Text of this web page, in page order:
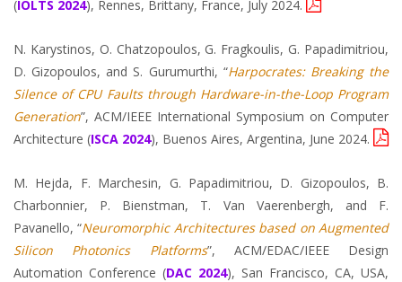
(IOLTS 2024), Rennes, Brittany, France, July 2024.
N. Karystinos, O. Chatzopoulos, G. Fragkoulis, G. Papadimitriou,
D. Gizopoulos, and S. Gurumurthi, “Harpocrates: Breaking the
Silence of CPU Faults through Hardware-in-the-Loop Program
Generation”, ACM/IEEE International Symposium on Computer
Architecture (ISCA 2024), Buenos Aires, Argentina, June 2024.
M. Hejda, F. Marchesin, G. Papadimitriou, D. Gizopoulos, B.
Charbonnier, P. Bienstman, T. Van Vaerenbergh, and F.
Pavanello, “Neuromorphic Architectures based on Augmented
Silicon Photonics Platforms”, ACM/EDAC/IEEE Design
Automation Conference (DAC 2024), San Francisco, CA, USA,